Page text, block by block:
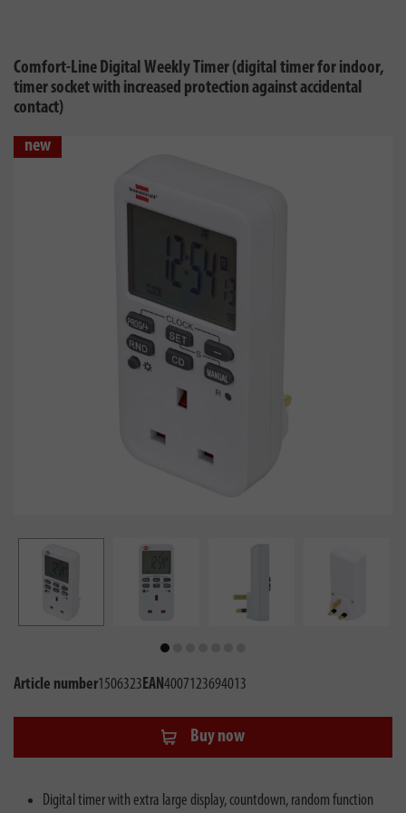
Comfort-Line Digital Weekly Timer (digital timer for indoor,
timer socket with increased protection against accidental
contact)
new
Article number1506323EAN4007123694013
Buy now
Digital timer with extra large display, countdown, random function